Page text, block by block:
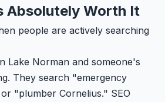
Absolutely Worth It
people are actively searching
Lake Norman and someone's
They search "emergency
"plumber Cornelius." SEO